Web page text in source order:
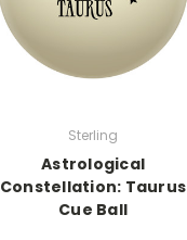
Sterling
Astrological
Constellation: Taurus
Cue Ball